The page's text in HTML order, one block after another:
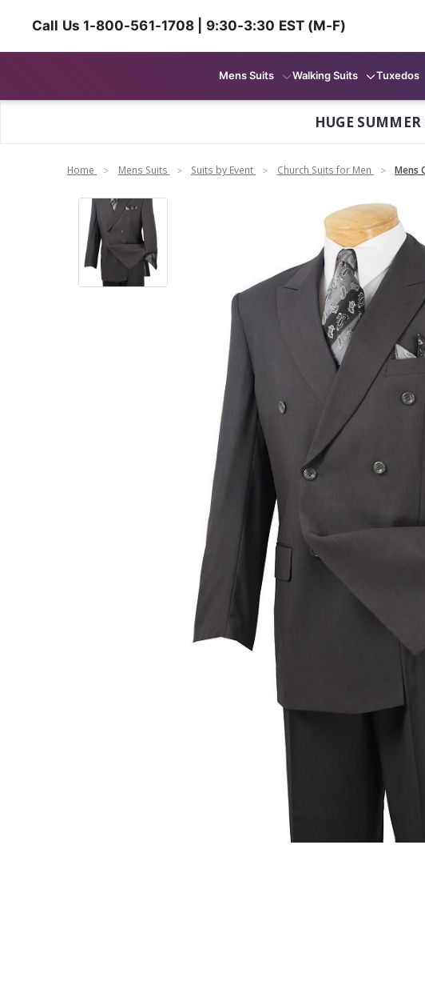
Call Us 1-800-561-1708 | 9:30-3:30 EST (M-F)
Mens Suits Walking Suits Tuxedos
HUGE SUMMER
Home Mens Suits Suits by Event Church Suits for Men Mens